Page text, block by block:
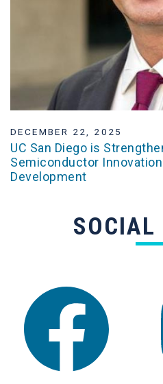
DECEMBER 22, 2025
UC San Diego is
Semiconductor
Development
SOCIAL